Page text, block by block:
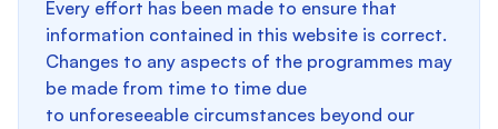
Every effort has been made to ensure that
information contained in this website is correct.
Changes to any aspects of the programmes may
be made from time to time due
to unforeseeable circumstances beyond our